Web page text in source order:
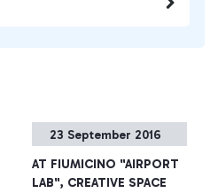
23 September 2016
AT FIUMICINO "AIRPORT
LAB", CREATIVE SPACE